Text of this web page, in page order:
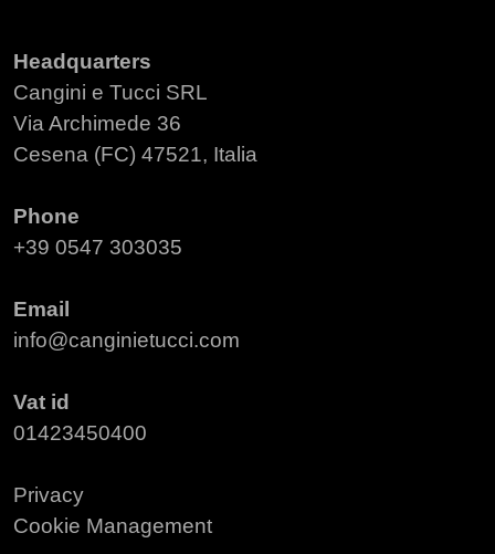
Headquarters
Cangini e Tucci SRL
Via Archimede 36
Cesena (FC) 47521, Italia
Phone
+39 0547 303035
Email
info@canginietucci.com
Vat id
01423450400
Privacy
Cookie Management